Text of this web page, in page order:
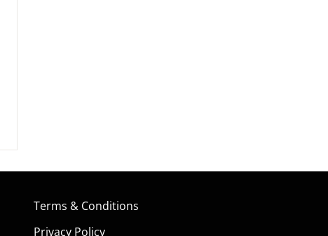
Terms & Conditions
Privacy Policy